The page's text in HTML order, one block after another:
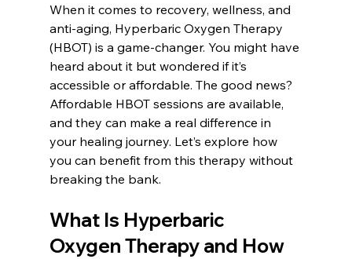
When it comes to recovery, wellness, and
anti-aging, Hyperbaric Oxygen Therapy
(HBOT) is a game-changer. You might have
heard about it but wondered if it’s
accessible or affordable. The good news?
Affordable HBOT sessions are available,
and they can make a real difference in
your healing journey. Let’s explore how
you can benefit from this therapy without
breaking the bank.
What Is Hyperbaric
Oxygen Therapy and How